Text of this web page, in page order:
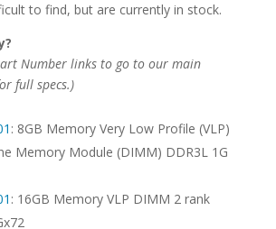
to find, but are currently in stock.
Number links to go to our main
full specs.)
: 8GB Memory Very Low Profile (VLP)
Memory Module (DIMM) DDR3L 1G
: 16GB Memory VLP DIMM 2 rank